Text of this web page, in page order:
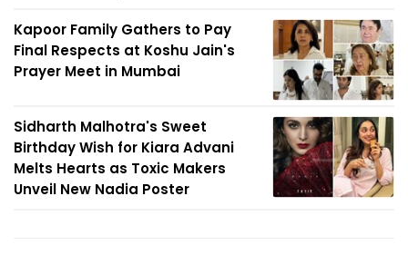
Kapoor Family Gathers to Pay
Final Respects at Koshu Jain's
Prayer Meet in Mumbai
Sidharth Malhotra's Sweet
Birthday Wish for Kiara Advani
Melts Hearts as Toxic Makers
Unveil New Nadia Poster